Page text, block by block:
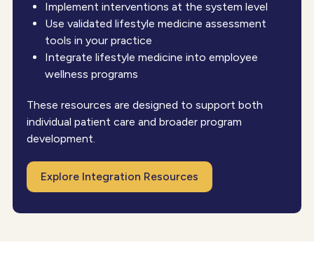
Implement interventions at the system level
Use validated lifestyle medicine assessment
tools in your practice
Integrate lifestyle medicine into employee
wellness programs
These resources are designed to support both
individual patient care and broader program
development.
Explore Integration Resources